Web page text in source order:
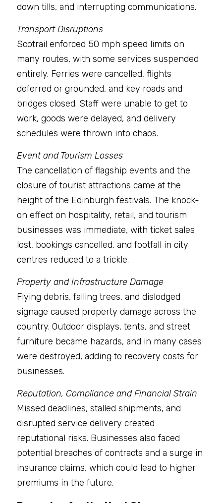
down tills, and interrupting communications.
Transport Disruptions
Scotrail enforced 50 mph speed limits on
many routes, with some services suspended
entirely. Ferries were cancelled, flights
deferred or grounded, and key roads and
bridges closed. Staff were unable to get to
work, goods were delayed, and delivery
schedules were thrown into chaos.
Event and Tourism Losses
The cancellation of flagship events and the
closure of tourist attractions came at the
height of the Edinburgh festivals. The knock-
on effect on hospitality, retail, and tourism
businesses was immediate, with ticket sales
lost, bookings cancelled, and footfall in city
centres reduced to a trickle.
Property and Infrastructure Damage
Flying debris, falling trees, and dislodged
signage caused property damage across the
country. Outdoor displays, tents, and street
furniture became hazards, and in many cases
were destroyed, adding to recovery costs for
businesses.
Reputation, Compliance and Financial Strain
Missed deadlines, stalled shipments, and
disrupted service delivery created
reputational risks. Businesses also faced
potential breaches of contracts and a surge in
insurance claims, which could lead to higher
premiums in the future.